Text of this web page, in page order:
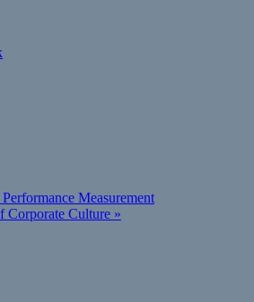
Measurement
Corporate Culture »